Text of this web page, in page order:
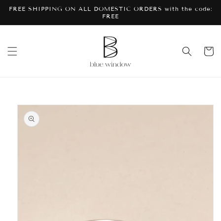
Skip to
FREE SHIPPING ON ALL DOMESTIC ORDERS with the code:
FREE
Cart
information